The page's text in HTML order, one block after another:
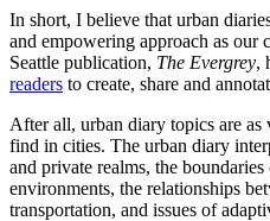
In short, I believe that urban
and empowering approach as our
Seattle publication, The Evergrey,
readers to create, share and
After all, urban diary topics are as
find in cities. The urban diary
and private realms, the
environments, the relationships
transportation, and issues of